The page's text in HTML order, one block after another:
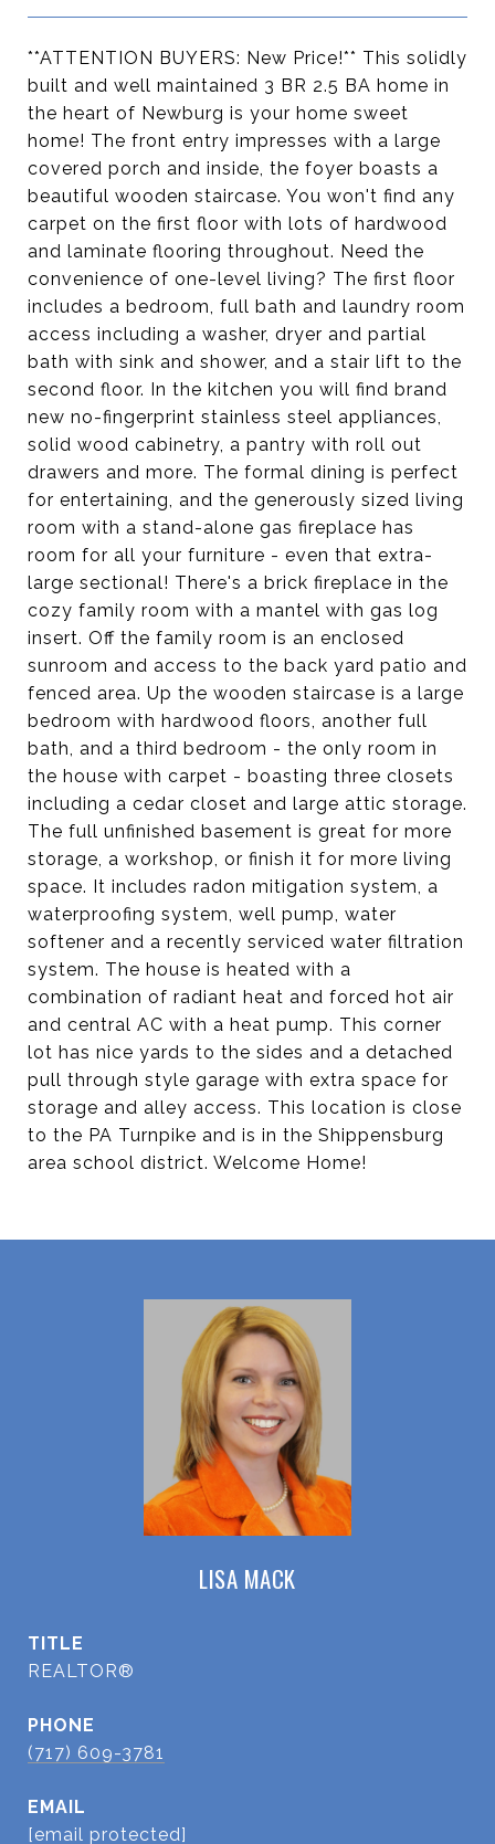
**ATTENTION BUYERS: New Price!** This solidly
built and well maintained 3 BR 2.5 BA home in
the heart of Newburg is your home sweet
home! The front entry impresses with a large
covered porch and inside, the foyer boasts a
beautiful wooden staircase. You won't find any
carpet on the first floor with lots of hardwood
and laminate flooring throughout. Need the
convenience of one-level living? The first floor
includes a bedroom, full bath and laundry room
access including a washer, dryer and partial
bath with sink and shower, and a stair lift to the
second floor. In the kitchen you will find brand
new no-fingerprint stainless steel appliances,
solid wood cabinetry, a pantry with roll out
drawers and more. The formal dining is perfect
for entertaining, and the generously sized living
room with a stand-alone gas fireplace has
room for all your furniture - even that extra-
large sectional! There's a brick fireplace in the
cozy family room with a mantel with gas log
insert. Off the family room is an enclosed
sunroom and access to the back yard patio and
fenced area. Up the wooden staircase is a large
bedroom with hardwood floors, another full
bath, and a third bedroom - the only room in
the house with carpet - boasting three closets
including a cedar closet and large attic storage.
The full unfinished basement is great for more
storage, a workshop, or finish it for more living
space. It includes radon mitigation system, a
waterproofing system, well pump, water
softener and a recently serviced water filtration
system. The house is heated with a
combination of radiant heat and forced hot air
and central AC with a heat pump. This corner
lot has nice yards to the sides and a detached
pull through style garage with extra space for
storage and alley access. This location is close
to the PA Turnpike and is in the Shippensburg
area school district. Welcome Home!
LISA MACK
TITLE
REALTOR®
PHONE
(717) 609-3781
EMAIL
[email protected]